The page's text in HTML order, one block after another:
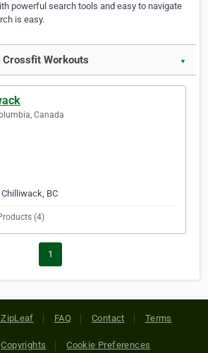
powerful search tools and easy to navigate
is easy.
Workouts ▼
Canada
BC
(4)
1
FAQ Contact Terms
Copyrights Cookie Preferences